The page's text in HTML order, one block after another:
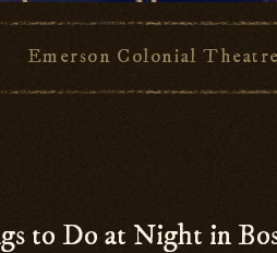
Emerson Colonial Theatre
to Do at Night in